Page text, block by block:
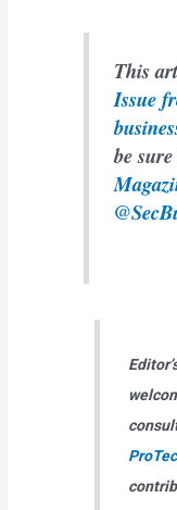
This
Issue
be